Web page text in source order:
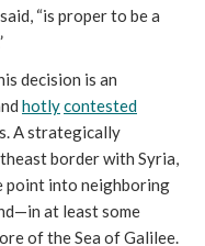
“is proper to be a
decision is an
hotlycontested
A strategically
border with Syria,
point into neighboring
at least some
of the Sea of Galilee.